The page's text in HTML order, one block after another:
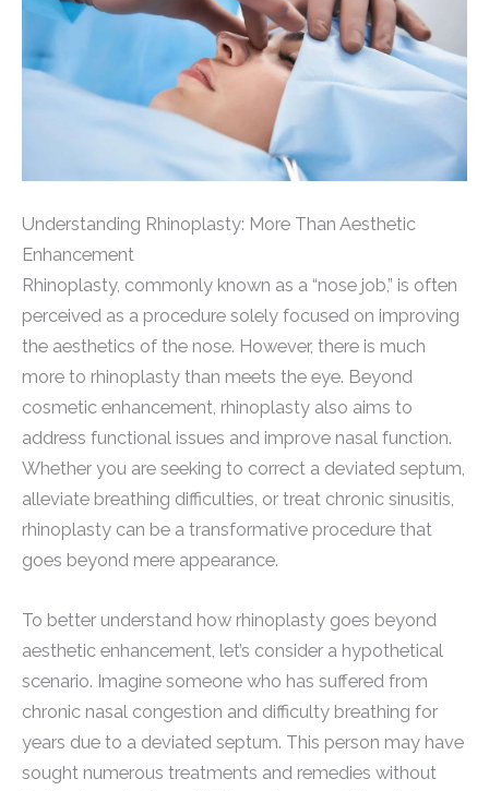
Understanding Rhinoplasty: More Than Aesthetic
Enhancement
Rhinoplasty, commonly known as a “nose job,” is often
perceived as a procedure solely focused on improving
the aesthetics of the nose. However, there is much
more to rhinoplasty than meets the eye. Beyond
cosmetic enhancement, rhinoplasty also aims to
address functional issues and improve nasal function.
Whether you are seeking to correct a deviated septum,
alleviate breathing difficulties, or treat chronic sinusitis,
rhinoplasty can be a transformative procedure that
goes beyond mere appearance.
To better understand how rhinoplasty goes beyond
aesthetic enhancement, let’s consider a hypothetical
scenario. Imagine someone who has suffered from
chronic nasal congestion and difficulty breathing for
years due to a deviated septum. This person may have
sought numerous treatments and remedies without